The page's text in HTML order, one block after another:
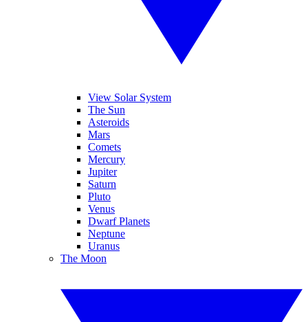
View Solar System
The Sun
Asteroids
Mars
Comets
Mercury
Jupiter
Saturn
Pluto
Venus
Dwarf Planets
Neptune
Uranus
The Moon